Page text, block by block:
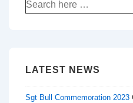
LATEST NEWS
Sgt Bull Commemoration 2023